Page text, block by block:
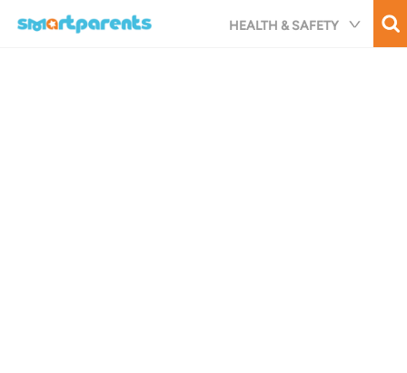
HEALTH & SAFETY